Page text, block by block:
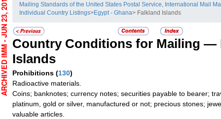
Mailing Standards of the United States Postal Service, International Mail
Individual Country Listings>Egypt - Ghana> Falkland Islands
Country Conditions for Mailing —
Islands
Prohibitions (130)
Radioactive materials.
Coins; banknotes; currency notes; securities payable to bearer;
platinum, gold or silver, manufactured or not; precious stones;
valuable articles.
- JUN 23, 2019